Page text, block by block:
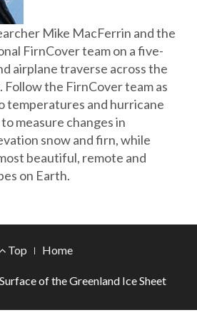
Mike MacFerrin and the
FirnCover team on a five-
airplane traverse across the
Follow the FirnCover team as
temperatures and hurricane
measure changes in
snow and firn, while
beautiful, remote and
on Earth.
Top Home
of the Greenland Ice Sheet